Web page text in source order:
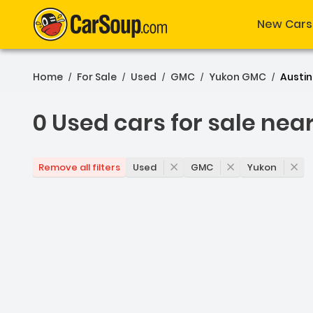
New Cars
Home / For Sale / Used / GMC / Yukon GMC / Austin
0 Used cars for sale
0 Used cars for sale
Remove all filters Used GMC Yukon